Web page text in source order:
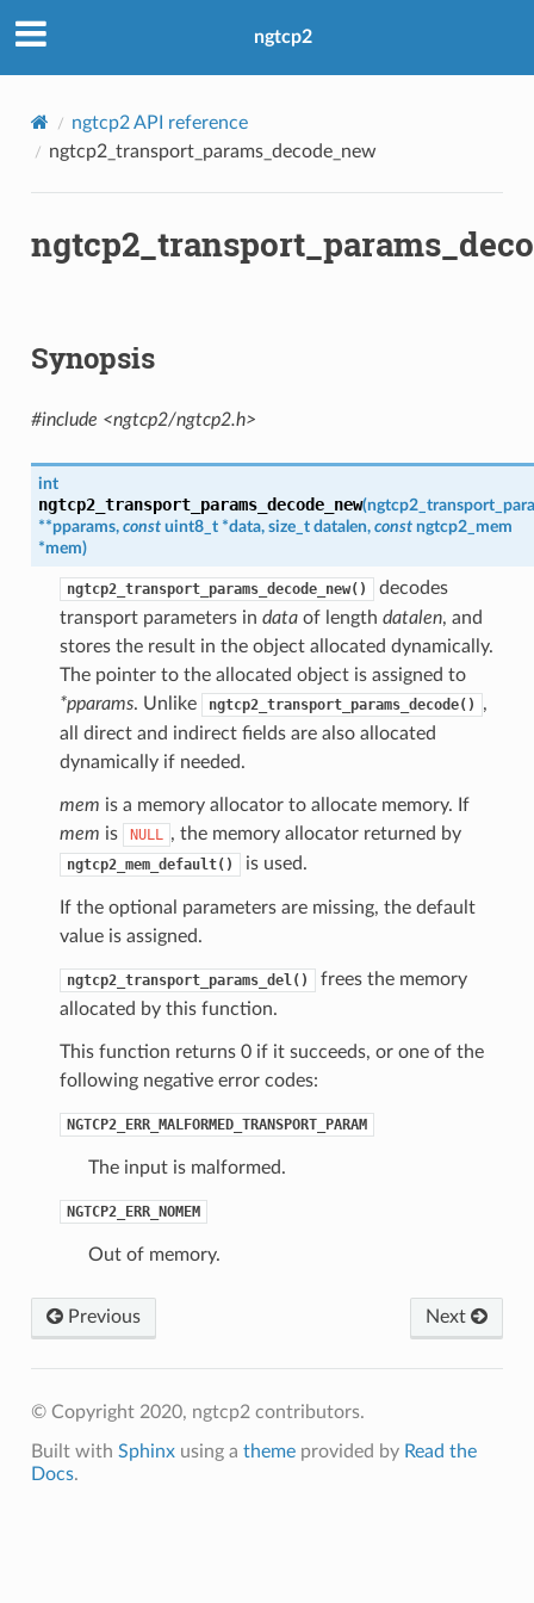
ngtcp2
ngtcp2 API reference
ngtcp2_transport_params_decode_new
Synopsis
#include <ngtcp2/ngtcp2.h>
int
ngtcp2_transport_params_decode_new(
**pparams, const uint8_t *data, size_t datalen, const ngtcp2_mem
*mem)
ngtcp2_transport_params_decode_new()
decodes
transport parameters in dataof length datalen, and
stores the result in the object allocated dynamically.
The pointer to the allocated object is assigned to
*pparams. Unlike ngtcp2_transport_params_decode()
,
all direct and indirect fields are also allocated
dynamically if needed.
mem is a memory allocator to allocate memory. If
mem is NULL , the memory allocator returned by
ngtcp2_mem_default() is used.
If the optional parameters are missing, the default
value is assigned.
ngtcp2_transport_params_del()
frees the memory
allocated by this function.
This function returns 0 if it succeeds, or one of the
following negative error codes:
NGTCP2_ERR_MALFORMED_TRANSPORT_PARAM
The input is malformed.
NGTCP2_ERR_NOMEM
Out of memory.
Previous Next
© Copyright 2020, ngtcp2 contributors.
Built with Sphinxusing a themeprovided by Read the
Docs.